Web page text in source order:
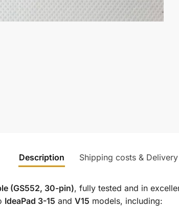
Description Shipping costs &
(GS552, 30-pin), fully tested and in
IdeaPad 3-15 and V15 models, including: